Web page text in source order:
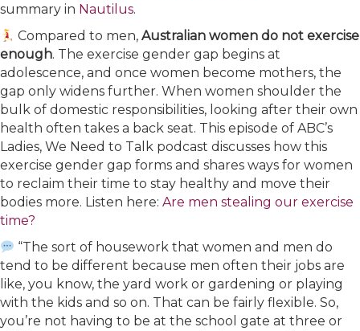
summary in ​Nautilus​.
Compared to men,Australian women do not exercise
enough. The exercise gender gap begins at
adolescence, and once women become mothers, the
gap only widens further. When women shoulder the
bulk of domestic responsibilities, looking after their own
health often takes a back seat. This episode of ABC’s
Ladies, We Need to Talk podcast discusses how this
exercise gender gap forms and shares ways for women
to reclaim their time to stay healthy and move their
bodies more. Listen here: ​Are men stealing our exercise
time?​
“The sort of housework that women and men do
tend to be different because men often their jobs are
like, you know, the yard work or gardening or playing
with the kids and so on. That can be fairly flexible. So,
you’re not having to be at the school gate at three or